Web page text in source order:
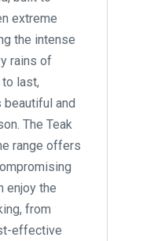
extreme
the intense
rains of
last,
beautiful and
The Teak
range offers
enjoy the
from
effective